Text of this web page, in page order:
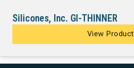
Silicones, Inc. GI-THINNER
View Product